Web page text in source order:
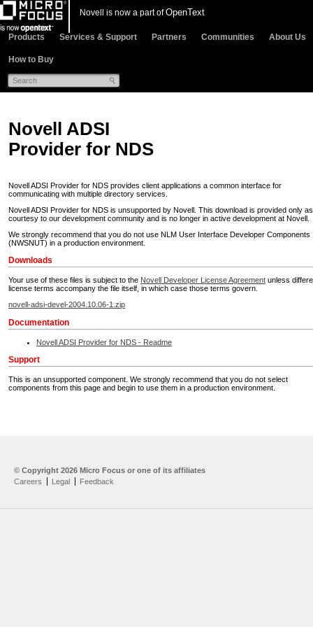
Novell is now a part ofOpenText
Products Services & Support Partners Communities About Us
How to Buy
Novell ADSI
Provider for NDS
Novell ADSI Provider for NDS provides client applications a common interface for
communicating with multiple directory services.
Novell ADSI Provider for NDS is unsupported by Novell. This download is provided only
courtesy to our development community and is no longer in active development at Novell.
We strongly recommend that you do not use NLM User Interface Developer Components
(NWSNUT) in a production environment.
Downloads
Your use of these files is subject to the Novell Developer License Agreement unless
license terms accompany the file itself, in which case those terms govern.
novell-adsi-devel-2004.10.06-1.zip
Documentation
Novell ADSI Provider for NDS - Readme
Support
This is an unsupported component. We strongly recommend that you do not select
components from this page and begin to use them in a production environment.
Training
© Copyright 2026 Micro Focus or one of its affiliates
Careers
Legal Feedback